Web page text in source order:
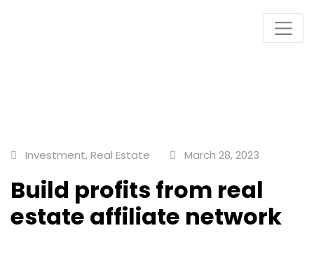
Investment,Real Estate March 28, 2023
Build profits from real
estate affiliate network